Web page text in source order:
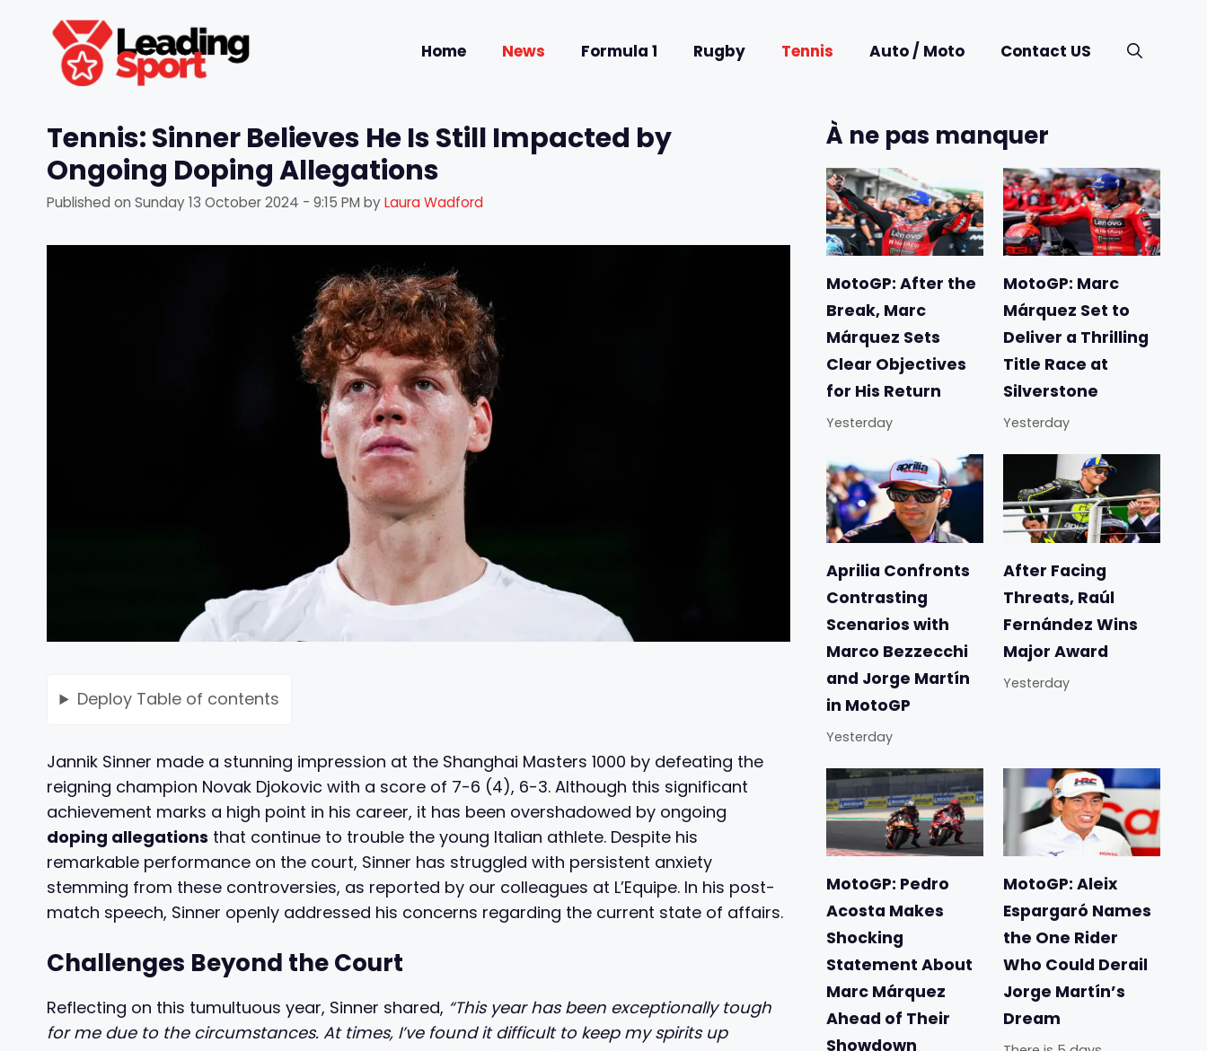
content
Home News Formula 1 Rugby Tennis Auto / Moto Contact US
Tennis: Sinner Believes He Is Still Impacted by
Ongoing Doping Allegations
Published on Sunday 13 October 2024 - 9:15 PM byLaura Wadford
Deploy Table of contents
Jannik Sinner made a stunning impression at the Shanghai Masters 1000 by defeating the
reigning champion Novak Djokovic with a score of 7-6 (4), 6-3. Although this significant
achievement marks a high point in his career, it has been overshadowed by ongoing
doping allegations that continue to trouble the young Italian athlete. Despite his
remarkable performance on the court, Sinner has struggled with persistent anxiety
stemming from these controversies, as reported by our colleagues at L’Equipe. In his post-
match speech, Sinner openly addressed his concerns regarding the current state of affairs.
Challenges Beyond the Court
Reflecting on this tumultuous year, Sinner shared, “This year has been exceptionally tough
for me due to the circumstances. At times, I’ve found it difficult to keep my spirits up
À ne pas manquer
MotoGP: After the
Break, Marc
Márquez Sets
Clear Objectives
for His Return
Yesterday
MotoGP: Marc
Márquez Set to
Deliver a Thrilling
Title Race at
Silverstone
Yesterday
Aprilia Confronts
Contrasting
Scenarios with
Marco Bezzecchi
and Jorge Martín
in MotoGP
Yesterday
After Facing
Threats, Raúl
Fernández Wins
Major Award
Yesterday
MotoGP: Pedro
Acosta Makes
Shocking
Statement About
Marc Márquez
Ahead of Their
Showdown
MotoGP: Aleix
Espargaró Names
the One Rider
Who Could Derail
Jorge Martín’s
Dream